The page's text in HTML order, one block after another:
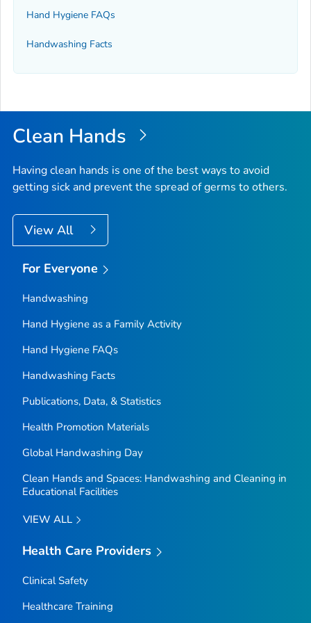
Hand Hygiene FAQs
Handwashing Facts
Clean Hands
Having clean hands is one of the best ways to avoid
getting sick and prevent the spread of germs to others.
View All
For Everyone
Handwashing
Hand Hygiene as a Family Activity
Hand Hygiene FAQs
Handwashing Facts
Publications, Data, & Statistics
Health Promotion Materials
Global Handwashing Day
Clean Hands and Spaces: Handwashing and Cleaning in
Educational Facilities
VIEW ALL
Health Care Providers
Clinical Safety
Healthcare Training